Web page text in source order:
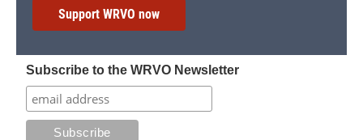
Support WRVO now
Subscribe to the WRVO Newsletter